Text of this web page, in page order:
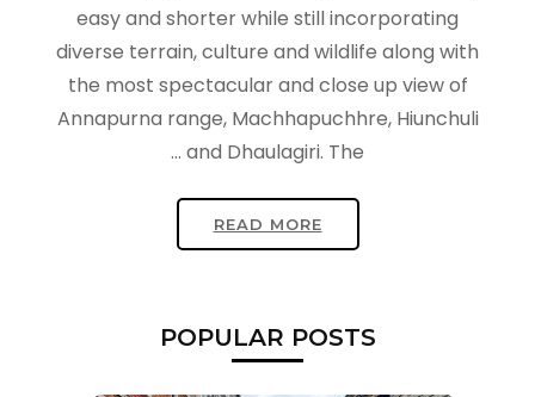
easy and shorter while still incorporating
diverse terrain, culture and wildlife along with
the most spectacular and close up view of
Annapurna range, Machhapuchhre, Hiunchuli
and Dhaulagiri. The …
READ MORE
POPULAR POSTS